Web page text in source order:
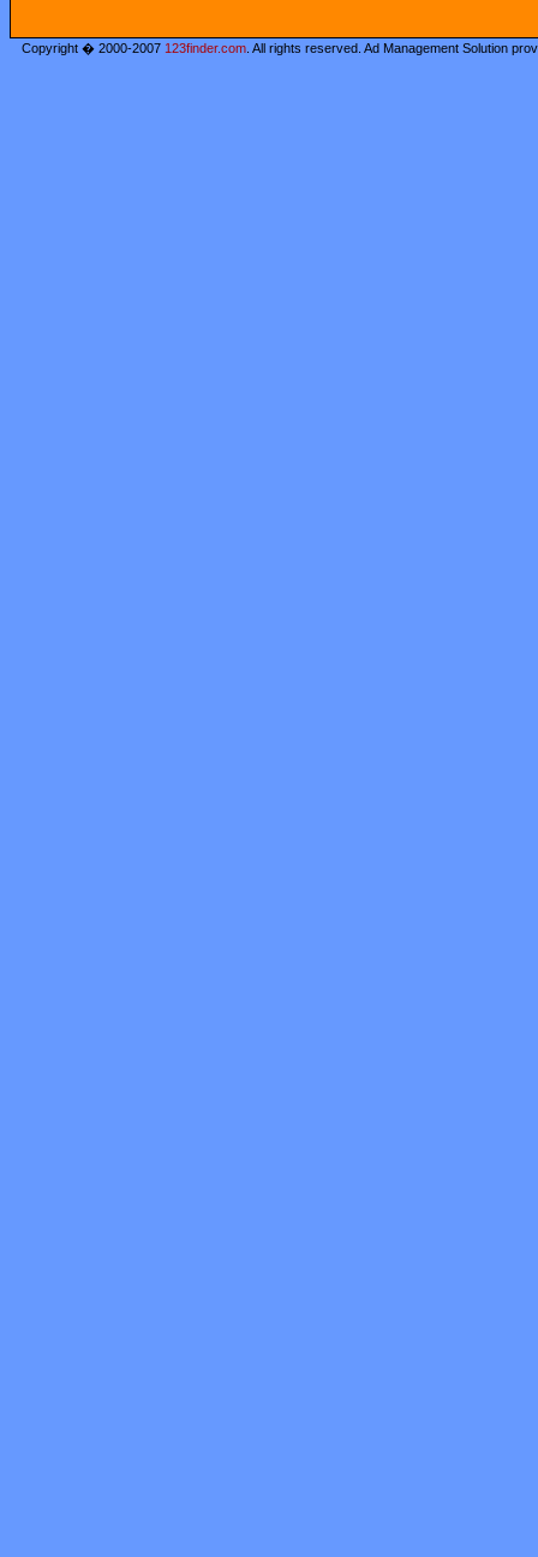
Copyright � 2000-2007 123finder.com . All rights reserved. Ad Management Solution